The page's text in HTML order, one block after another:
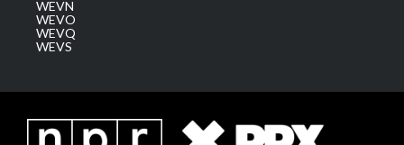
WEVN
WEVO
WEVQ
WEVS